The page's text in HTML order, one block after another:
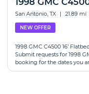
San Antonio, TX | 21.89 mi
NEW OFFER
1998 GMC C4500 16’
Submit requests for 1998
booking for the dates you